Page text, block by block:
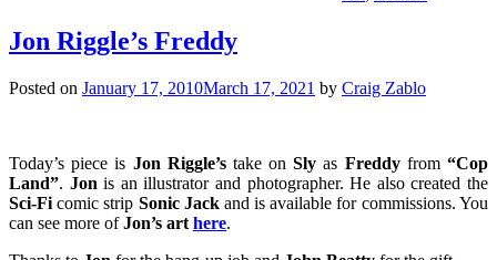
Jon Riggle’s Freddy
Posted on January 17, 2010March 17, 2021 by Craig Zablo
Today’s piece is Jon Riggle’stake onSly as Freddy from“Cop
Land”. Jon is an illustrator and photographer. He also created the
Sci-Ficomic strip Sonic Jackand is available for commissions. You
can see more ofJon’s art here.